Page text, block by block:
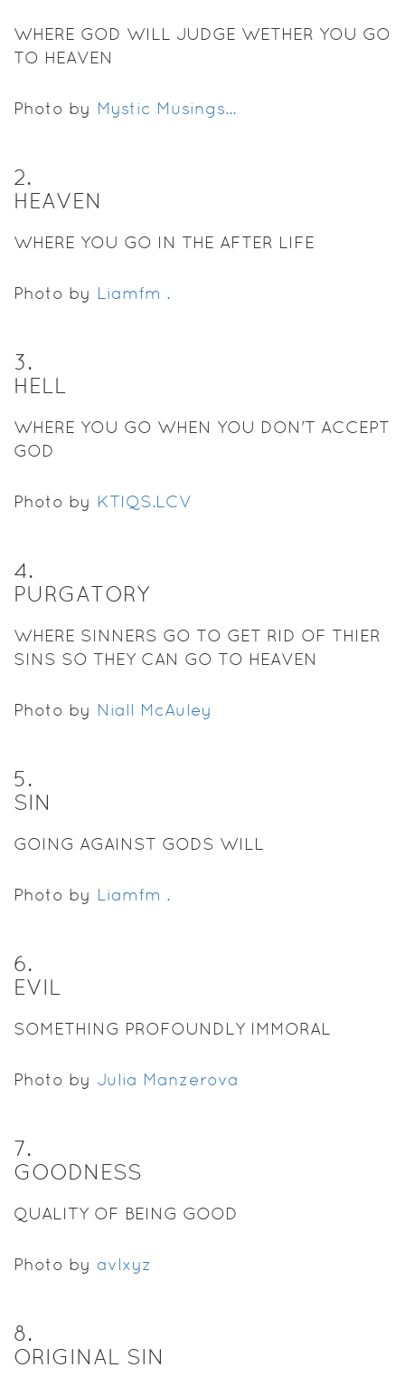
WHERE GOD WILL JUDGE WETHER YOU GO
TO HEAVEN
Photo by Mystic Musings...
2.
HEAVEN
WHERE YOU GO IN THE AFTER LIFE
Photo by Liamfm .
3.
HELL
WHERE YOU GO WHEN YOU DON'T ACCEPT
GOD
Photo by KTIQS.LCV
4.
PURGATORY
WHERE SINNERS GO TO GET RID OF THIER
SINS SO THEY CAN GO TO HEAVEN
Photo by Niall McAuley
5.
SIN
GOING AGAINST GODS WILL
Photo by Liamfm .
6.
EVIL
SOMETHING PROFOUNDLY IMMORAL
Photo by Julia Manzerova
7.
GOODNESS
QUALITY OF BEING GOOD
Photo by avlxyz
8.
ORIGINAL SIN